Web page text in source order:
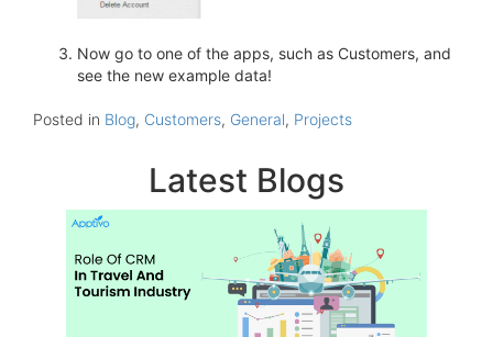
Now go to one of the apps, such as Customers, and
see the new example data!
Posted in Blog, Customers, General, Projects
Latest Blogs